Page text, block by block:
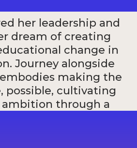
her leadership and
dream of creating
change in
Journey alongside
embodies making the
possible, cultivating
ambition through a